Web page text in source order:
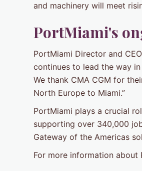
and machinery will meet
PortMiami's
PortMiami Director and
continues to lead the way
We thank CMA CGM for
North Europe to Miami.”
PortMiami plays a crucial
supporting over 340,000
Gateway of the Americas
For more information